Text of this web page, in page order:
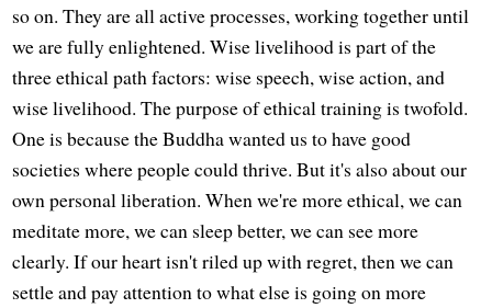
so on. They are all active processes, working together until
we are fully enlightened. Wise livelihood is part of the
three ethical path factors: wise speech, wise action, and
wise livelihood. The purpose of ethical training is twofold.
One is because the Buddha wanted us to have good
societies where people could thrive. But it's also about our
own personal liberation. When we're more ethical, we can
meditate more, we can sleep better, we can see more
clearly. If our heart isn't riled up with regret, then we can
settle and pay attention to what else is going on more